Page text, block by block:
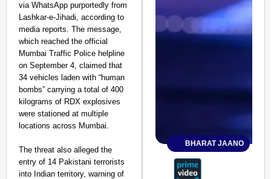
via WhatsApp purportedly from
Lashkar-e-Jihadi, according to
media reports. The message,
which reached the official
Mumbai Traffic Police helpline
on September 4, claimed that
34 vehicles laden with “human
bombs” carrying a total of 400
kilograms of RDX explosives
were stationed at multiple
locations across Mumbai.
The threat also alleged the
entry of 14 Pakistani terrorists
into Indian territory, warning of
BHARAT JAANO